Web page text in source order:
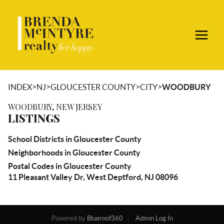
INDEX>NJ>GLOUCESTER COUNTY>CITY>WOODBURY
WOODBURY, NEW JERSEY
LISTINGS
School Districts in Gloucester County
Neighborhoods in Gloucester County
Postal Codes in Gloucester County
11 Pleasant Valley Dr, West Deptford, NJ 08096
Powered by Blueroof360
Admin Log In